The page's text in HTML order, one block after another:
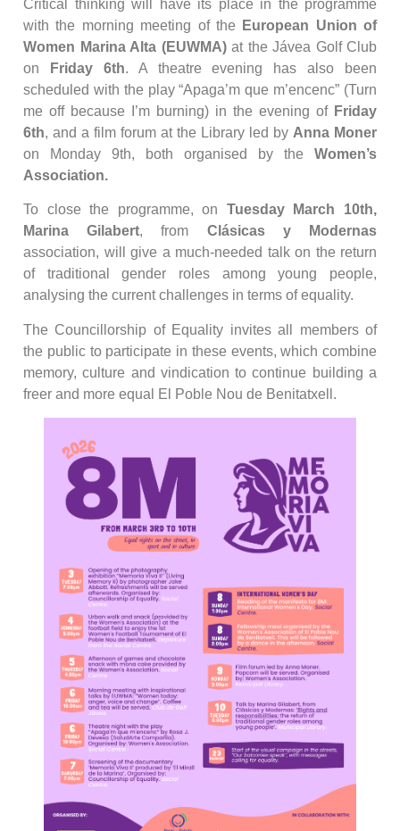
Critical thinking will have its place in the programme
with the morning meeting of the
European Union of
Women Marina Alta (EUWMA) at the Jávea Golf Club
on
Friday 6th. A theatre evening has also been
scheduled with the play “Apaga’m que m’encenc” (Turn
me off because I’m burning) in the evening of Friday
6th, and a film forum at the Library led by Anna Moner
on Monday 9th, both organised by the Women’s
Association.
To close the programme, on Tuesday March 10th,
Marina Gilabert, from Clásicas y Modernas
association, will give a much-needed talk on the return
of traditional gender roles among young people,
analysing the current challenges in terms of equality.
The Councillorship of Equality invites all members of
the public to participate in these events, which combine
memory, culture and vindication to continue building a
freer and more equal El Poble Nou de Benitatxell.